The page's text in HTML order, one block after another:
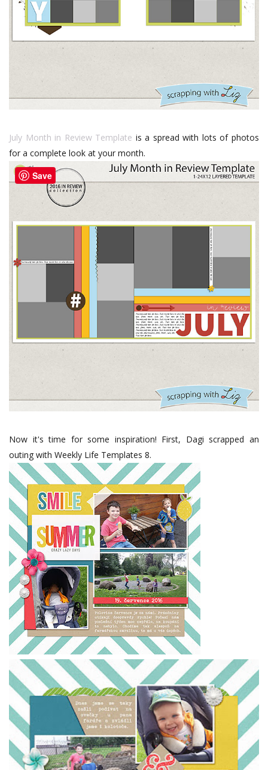
July Month in Review Template is a spread with lots of photos
for a complete look at your month.
Now it's time for some inspiration! First, Dagi scrapped an
outing with Weekly Life Templates 8.
Save